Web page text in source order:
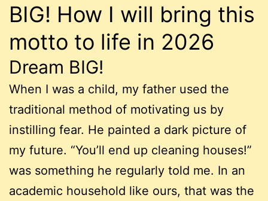
BIG! How I will bring this
motto to life in 2026
Dream BIG!
When I was a child, my father used the
traditional method of motivating us by
instilling fear. He painted a dark picture of
my future. “You’ll end up cleaning houses!”
was something he regularly told me. In an
academic household like ours, that was the